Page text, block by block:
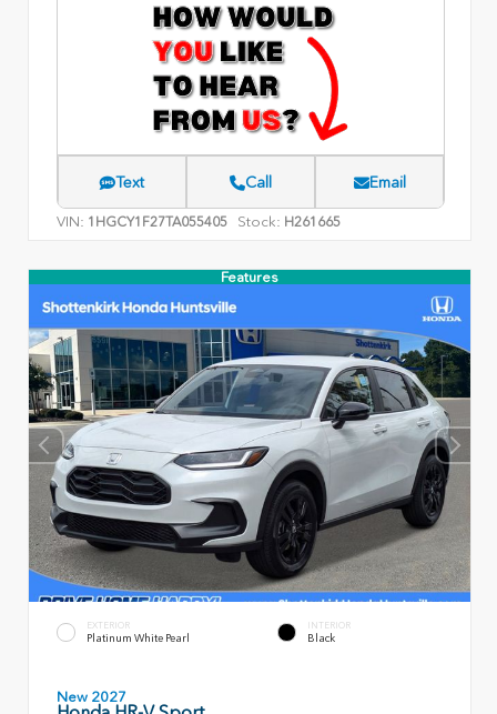
Text Call Email
VIN: 1HGCY1F27TA055405 Stock: H261665
Features
EXTERIOR
Platinum White Pearl
INTERIOR
Black
New 2027